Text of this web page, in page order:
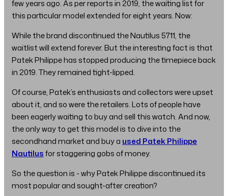
few years ago. As per reports in 2019, the waiting list for
this particular model extended for eight years. Now:
While the brand discontinued the Nautilus 5711, the
waitlist will extend forever. But the interesting fact is that
Patek Philippe has stopped producing the timepiece back
in 2019. They remained tight-lipped.
Of course, Patek’s enthusiasts and collectors were upset
about it, and so were the retailers. Lots of people have
been eagerly waiting to buy and sell this watch. And now,
the only way to get this model is to dive into the
secondhand market and buy a used Patek Philippe
Nautilusfor staggering gobs of money.
So the question is - why Patek Philippe discontinued its
most popular and sought-after creation?